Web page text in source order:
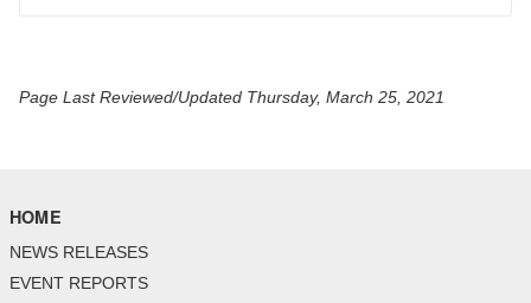
Page Last Reviewed/Updated Thursday, March 25, 2021
HOME
NEWS RELEASES
EVENT REPORTS